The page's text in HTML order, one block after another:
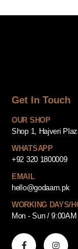
Get In Touch
OUR SHOP
Shop 1, Hajveri
WHATSAPP
+92 320 1800009
EMAIL
hello@godaam.pk
WORKING DAYS/
Mon - Sun /